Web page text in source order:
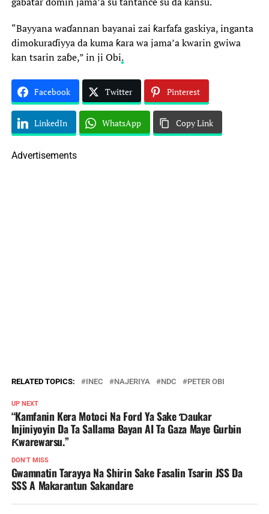
“Bayyana waɗannan bayanai zai ƙarfafa gaskiya, inganta
dimokuraɗiyya da kuma ƙara wa jama’a kwarin gwiwa
kan tsarin zaɓe,” in ji Obi.
Facebook Twitter Pinterest
LinkedIn WhatsApp Copy Link
Advertisements
RELATED TOPICS: INEC NAJERIYA NDC PETER OBI
UP NEXT
“Kamfanin Kera Motoci Na Ford Ya Sake Ɗaukar
Injiniyoyin Da Ta Sallama Bayan AI Ta Gaza Maye Gurbin
Ƙwarewarsu.”
DON'T MISS
Gwamnatin Tarayya Na Shirin Sake Fasalin Tsarin JSS Da
SSS A Makarantun Sakandare